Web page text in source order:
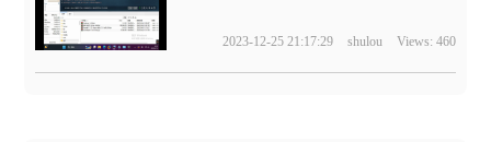
2023-12-25 21:17:29 shulou Views: 460